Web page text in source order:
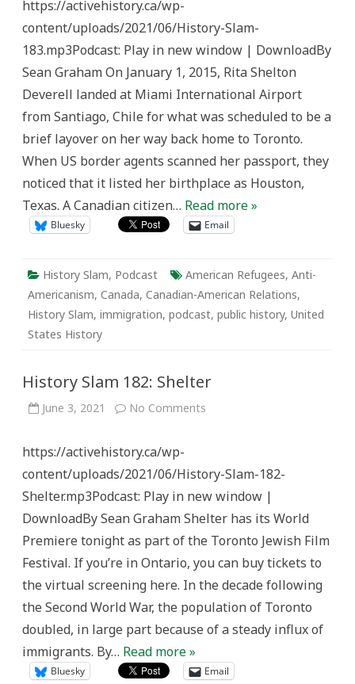
https://activehistory.ca/wp-
content/uploads/2021/06/History-Slam-
183.mp3Podcast: Play in new window | DownloadBy
Sean Graham On January 1, 2015, Rita Shelton
Deverell landed at Miami International Airport
from Santiago, Chile for what was scheduled to be a
brief layover on her way back home to Toronto.
When US border agents scanned her passport, they
noticed that it listed her birthplace as Houston,
Texas. A Canadian citizen… Read more »
Bluesky Email
History Slam, Podcast American Refugees, Anti-
Americanism, Canada, Canadian-American Relations,
History Slam, immigration, podcast, public history, United
States History
History Slam 182: Shelter
June 3, 2021 No Comments
https://activehistory.ca/wp-
content/uploads/2021/06/History-Slam-182-
Shelter.mp3Podcast: Play in new window |
DownloadBy Sean Graham Shelter has its World
Premiere tonight as part of the Toronto Jewish Film
Festival. If you’re in Ontario, you can buy tickets to
the virtual screening here. In the decade following
the Second World War, the population of Toronto
doubled, in large part because of a steady influx of
immigrants. By… Read more »
Bluesky Email